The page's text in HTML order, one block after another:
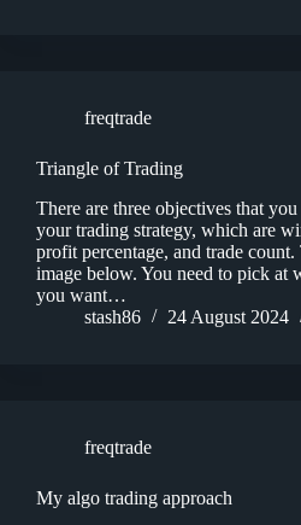
freqtrade
Triangle of Trading
There are three objectives that
your trading strategy, which are
profit percentage, and trade
image below. You need to pick at
you want…
stash86
24 August 2024
freqtrade
My algo trading approach